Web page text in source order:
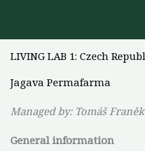
LIVING LAB 1: Czech
Jagava Permafarma
Managed by: Tomáš Franěk
General information